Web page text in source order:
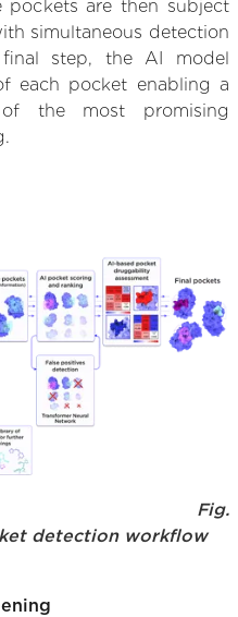
pockets are then subject
simultaneous detection
step, the AI model
each pocket enabling a
of the most promising
Fig.
detection workflow